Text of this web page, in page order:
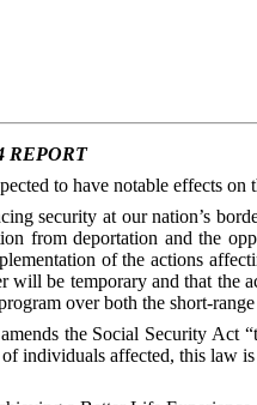
REPORT
to have notable effects
security at our nation’s
from deportation and the
of the actions
will be temporary and that the
over both the short-
the Social Security Act
individuals affected, this law